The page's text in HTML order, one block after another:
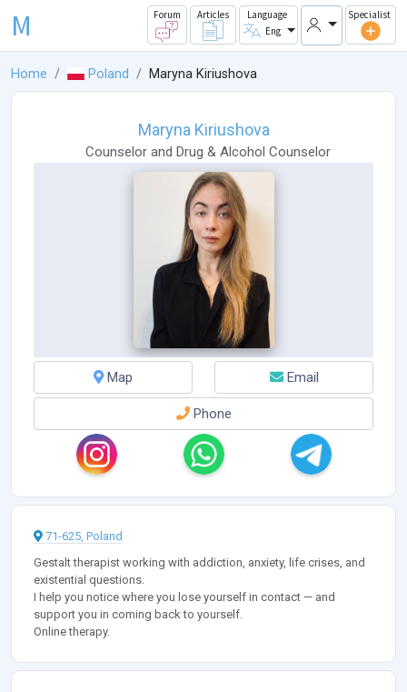
M Forum Articles
Language
Eng
Specialist
Home Poland Maryna Kiriushova
Maryna Kiriushova
Counselor and Drug & Alcohol Counselor
Map Email
Phone
71-625, Poland
Gestalt therapist working with addiction, anxiety, life crises, and
existential questions.
I help you notice where you lose yourself in contact — and
support you in coming back to yourself.
Online therapy.